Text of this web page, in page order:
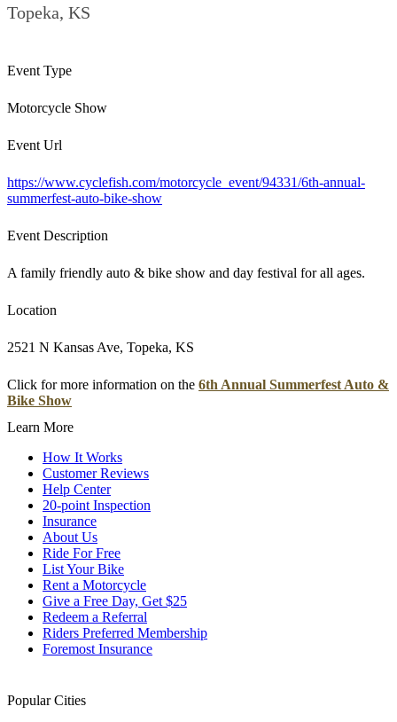
Topeka, KS
Event Type
Motorcycle Show
Event Url
https://www.cyclefish.com/motorcycle_event/94331/6th-annual-
summerfest-auto-bike-show
Event Description
A family friendly auto & bike show and day festival for all ages.
Location
2521 N Kansas Ave, Topeka, KS
Click for more information on the 6th Annual Summerfest Auto &
Bike Show
Learn More
How It Works
Customer Reviews
Help Center
20-point Inspection
Insurance
About Us
Ride For Free
List Your Bike
Rent a Motorcycle
Give a Free Day, Get $25
Redeem a Referral
Riders Preferred Membership
Foremost Insurance
Popular Cities